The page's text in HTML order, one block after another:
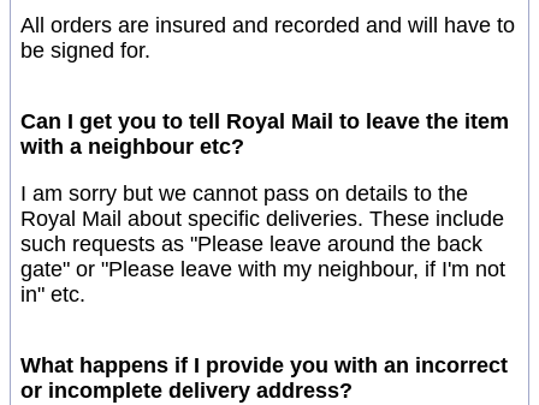
All orders are insured and recorded and will have to
be signed for.
Can I get you to tell Royal Mail to leave the item
with a neighbour etc?
I am sorry but we cannot pass on details to the
Royal Mail about specific deliveries. These include
such requests as "Please leave around the back
gate" or "Please leave with my neighbour, if I'm not
in" etc.
What happens if I provide you with an incorrect
or incomplete delivery address?